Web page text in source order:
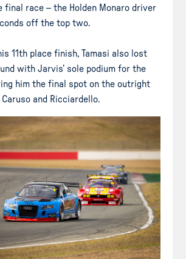
final race – the Holden Monaro driver
off the top two.
11th place finish, Tamasi also lost
with Jarvis’ sole podium for the
him the final spot on the outright
Caruso and Ricciardello.